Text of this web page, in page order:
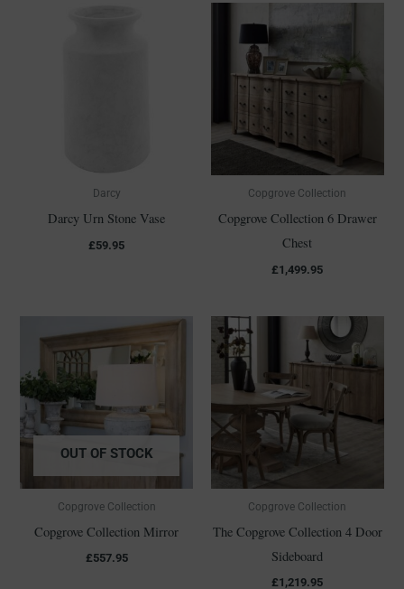
Darcy
Darcy Urn Stone Vase
£59.95
Copgrove Collection
Copgrove Collection 6 Drawer
Chest
£1,499.95
OUT OF STOCK
Copgrove Collection
Copgrove Collection Mirror
£557.95
Copgrove Collection
The Copgrove Collection 4 Door
Sideboard
£1,219.95